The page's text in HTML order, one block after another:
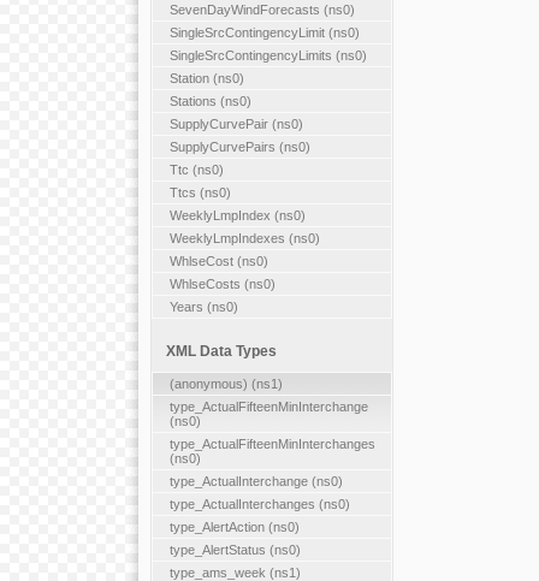
SevenDayWindForecasts (ns0)
SingleSrcContingencyLimit (ns0)
SingleSrcContingencyLimits (ns0)
Station (ns0)
Stations (ns0)
SupplyCurvePair (ns0)
SupplyCurvePairs (ns0)
Ttc (ns0)
Ttcs (ns0)
WeeklyLmpIndex (ns0)
WeeklyLmpIndexes (ns0)
WhlseCost (ns0)
WhlseCosts (ns0)
Years (ns0)
XML Data Types
(anonymous) (ns1)
type_ActualFifteenMinInterchange
(ns0)
type_ActualFifteenMinInterchanges
(ns0)
type_ActualInterchange (ns0)
type_ActualInterchanges (ns0)
type_AlertAction (ns0)
type_AlertStatus (ns0)
type_ams_week (ns1)